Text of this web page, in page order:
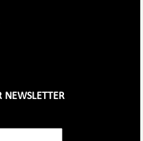
NEWSLETTER